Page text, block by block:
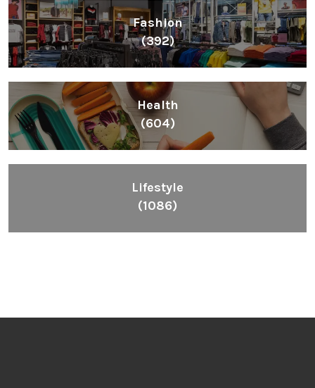
Fashion
(392)
Health
(604)
Lifestyle
(1086)